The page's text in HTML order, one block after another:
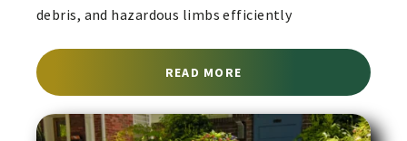
debris, and hazardous limbs efficiently
READ MORE ABOUT DISASTER